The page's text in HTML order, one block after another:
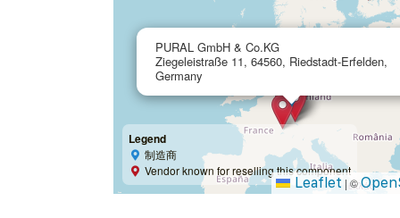
PURAL GmbH & Co.KG
Ziegeleistraße 11, 64560, Riedstadt-Erfelden,
Germany
Legend
制造商
Vendor known for reselling this component
Leaflet |©